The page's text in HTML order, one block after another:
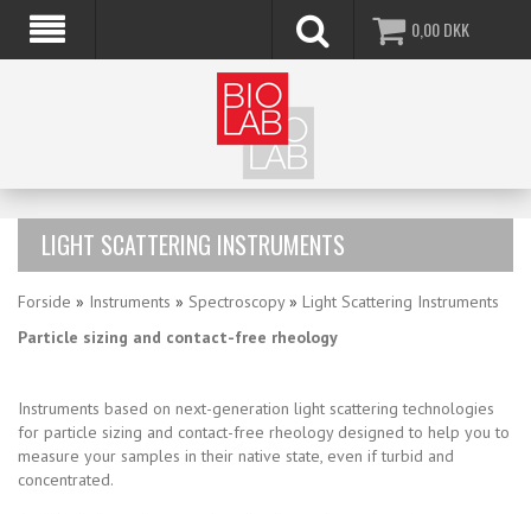
0,00DKK
LIGHT SCATTERING INSTRUMENTS
Forside » Instruments » Spectroscopy» Light Scattering Instruments
Particle sizing and contact-free rheology
Instruments based on next-generation light scattering technologies
for particle sizing and contact-free rheology designed to help you to
measure your samples in their native state, even if turbid and
concentrated.